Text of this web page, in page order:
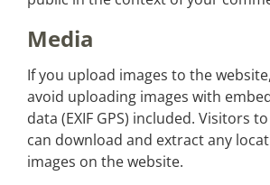
Media
If you upload images to the
avoid uploading images with
data (EXIF GPS) included. Visitors
can download and extract any
images on the website.